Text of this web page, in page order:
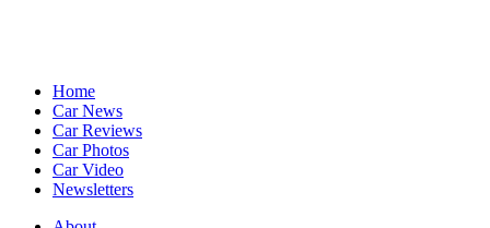
Home
Car News
Car Reviews
Car Photos
Car Video
Newsletters